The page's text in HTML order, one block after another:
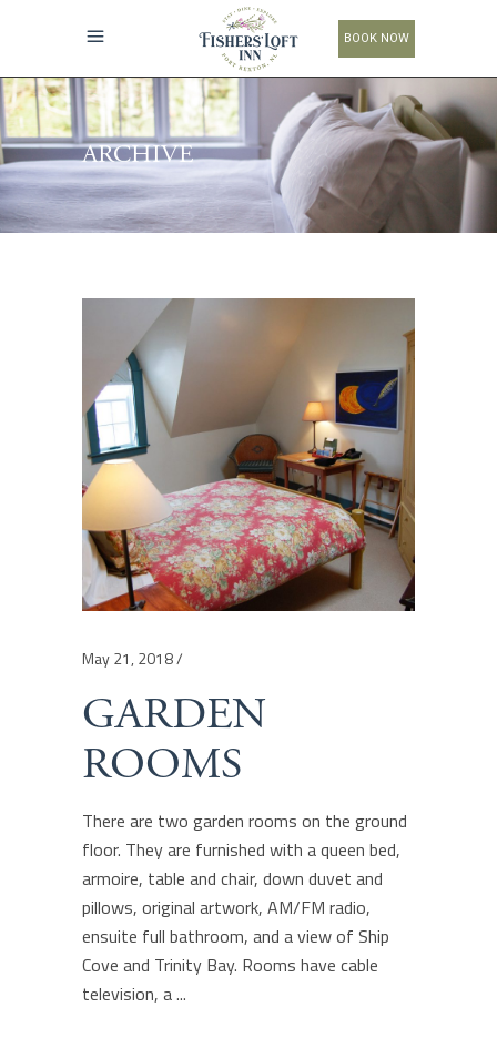
BOOK NOW
ARCHIVE
May 21, 2018
GARDEN
ROOMS
There are two garden rooms on the ground
floor. They are furnished with a queen bed,
armoire, table and chair, down duvet and
pillows, original artwork, AM/FM radio,
ensuite full bathroom, and a view of Ship
Cove and Trinity Bay. Rooms have cable
television, a